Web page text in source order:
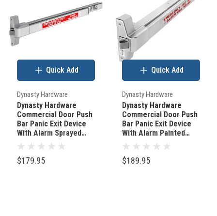
How
determine
your
doors
backset.
(Post)
There
Dynasty Hardware
Dynasty Hardware
Commercial Door Push
Bar Panic Exit Device
With Alarm Sprayed
Aluminum
$179.95
Quick Add
Dynasty Hardware
Dynasty Hardware
Commercial Door Push
Bar Panic Exit Device
With Alarm Painted
Aluminum
$189.95
Quick Add